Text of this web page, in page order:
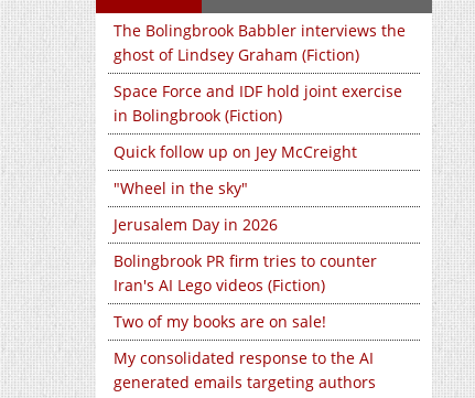
The Bolingbrook Babbler interviews the
ghost of Lindsey Graham (Fiction)
Space Force and IDF hold joint exercise
in Bolingbrook (Fiction)
Quick follow up on Jey McCreight
"Wheel in the sky"
Jerusalem Day in 2026
Bolingbrook PR firm tries to counter
Iran's AI Lego videos (Fiction)
Two of my books are on sale!
My consolidated response to the AI
generated emails targeting authors